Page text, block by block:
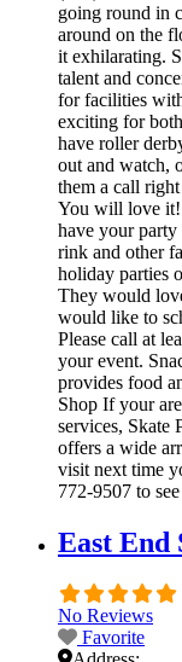
going round in
around on the
it exhilarating.
talent and
for facilities
exciting for
have roller
out and watch,
them a call
You will love it!
have your party
rink and other
holiday parties
They would
would like to
Please call at
your event.
provides food
Shop If your
services, Skate
offers a wide
visit next time
772-9507 to
East End
No Reviews
Favorite